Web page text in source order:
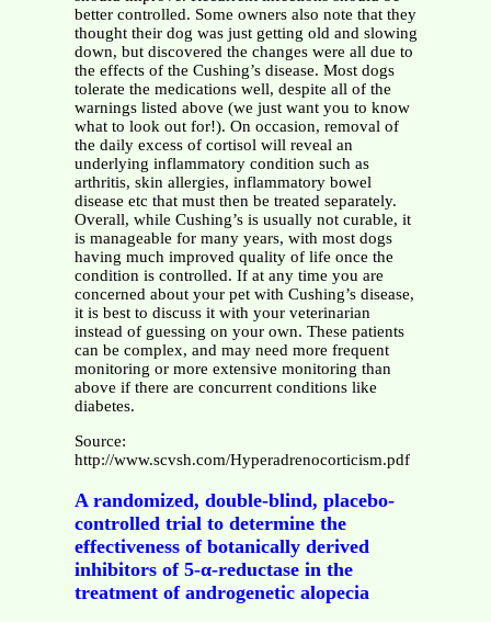
better controlled. Some owners also note that they
thought their dog was just getting old and slowing
down, but discovered the changes were all due to
the effects of the Cushing’s disease. Most dogs
tolerate the medications well, despite all of the
warnings listed above (we just want you to know
what to look out for!). On occasion, removal of
the daily excess of cortisol will reveal an
underlying inflammatory condition such as
arthritis, skin allergies, inflammatory bowel
disease etc that must then be treated separately.
Overall, while Cushing’s is usually not curable, it
is manageable for many years, with most dogs
having much improved quality of life once the
condition is controlled. If at any time you are
concerned about your pet with Cushing’s disease,
it is best to discuss it with your veterinarian
instead of guessing on your own. These patients
can be complex, and may need more frequent
monitoring or more extensive monitoring than
above if there are concurrent conditions like
diabetes.
Source:
http://www.scvsh.com/Hyperadrenocorticism.pdf
A randomized, double-blind, placebo-
controlled trial to determine the
effectiveness of botanically derived
inhibitors of 5-α-reductase in the
treatment of androgenetic alopecia